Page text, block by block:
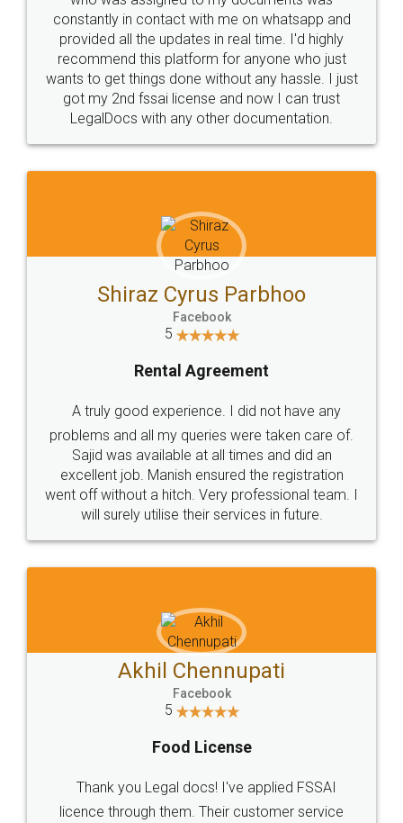
10 Lakh++ Happy
Customers.
Money Back
Guarantee.
Head Office
307-308 , Building No 3,
Sector 3, Millenium Business
Email
hello@legaldocs.co.in
Call us at
+91 9022-1199-22
SOCIAL MEDIA
Sitemap Shipping Policy Terms & Conditions